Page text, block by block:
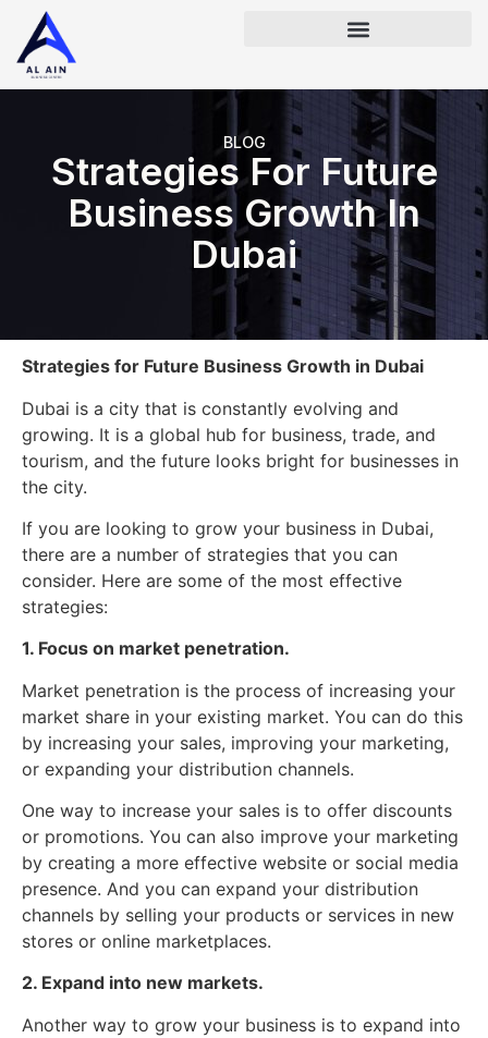
BLOG
Strategies For Future
Business Growth In
Dubai
Strategies for Future Business Growth in Dubai
Dubai is a city that is constantly evolving and
growing. It is a global hub for business, trade, and
tourism, and the future looks bright for businesses in
the city.
If you are looking to grow your business in Dubai,
there are a number of strategies that you can
consider. Here are some of the most effective
strategies:
1. Focus on market penetration.
Market penetration is the process of increasing your
market share in your existing market. You can do this
by increasing your sales, improving your marketing,
or expanding your distribution channels.
One way to increase your sales is to offer discounts
or promotions. You can also improve your marketing
by creating a more effective website or social media
presence. And you can expand your distribution
channels by selling your products or services in new
stores or online marketplaces.
2. Expand into new markets.
Another way to grow your business is to expand into